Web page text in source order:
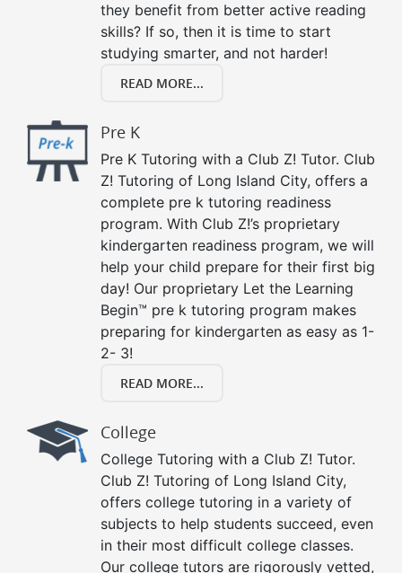
they benefit from better active reading
skills? If so, then it is time to start
studying smarter, and not harder!
READ MORE...
Pre K
Pre K Tutoring with a Club Z! Tutor. Club
Z! Tutoring of Long Island City, offers a
complete pre k tutoring readiness
program. With Club Z!’s proprietary
kindergarten readiness program, we will
help your child prepare for their first big
day! Our proprietary Let the Learning
Begin™ pre k tutoring program makes
preparing for kindergarten as easy as 1-
2- 3!
READ MORE...
College
College Tutoring with a Club Z! Tutor.
Club Z! Tutoring of Long Island City,
offers college tutoring in a variety of
subjects to help students succeed, even
in their most difficult college classes.
Our college tutors are rigorously vetted,